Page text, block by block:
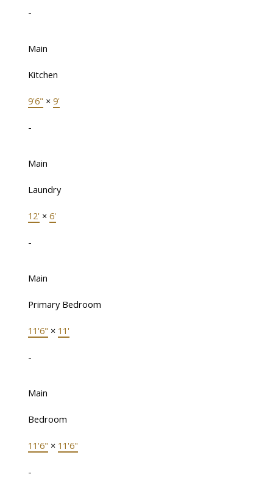
-
Main
Kitchen
9'6" × 9'
-
Main
Laundry
12' × 6'
-
Main
Primary Bedroom
11'6" × 11'
-
Main
Bedroom
11'6" × 11'6"
-